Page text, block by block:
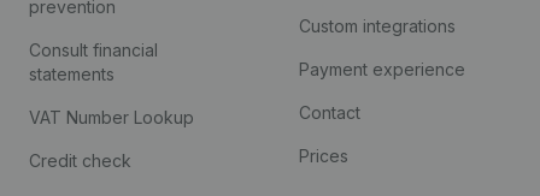
prevention
Consult financial
statements
VAT Number Lookup
Credit check
Custom integrations
Payment experience
Contact
Prices